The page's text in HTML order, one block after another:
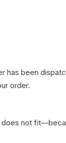
been
order.
does not